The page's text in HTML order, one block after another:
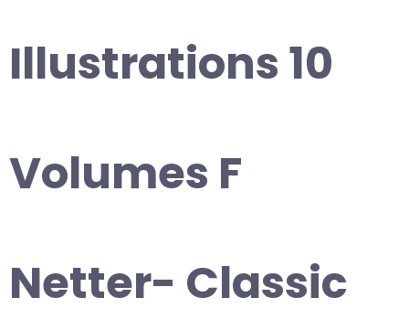
Illustrations 10
Volumes F
Netter- Classic